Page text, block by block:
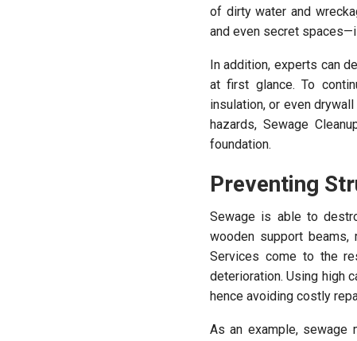
of dirty water and
and even secret
In addition, experts can
at first glance. To
insulation, or even
hazards, Sewage
foundation.
Preventing
Sewage is able to
wooden support beams,
Services come to the
deterioration. Using high
hence avoiding costly
As an example, sewage